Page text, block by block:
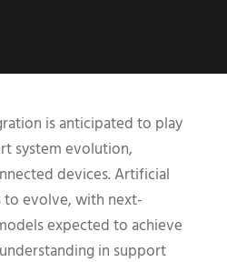
is anticipated to play
system evolution,
devices. Artificial
to evolve, with next-
expected to achieve
in support